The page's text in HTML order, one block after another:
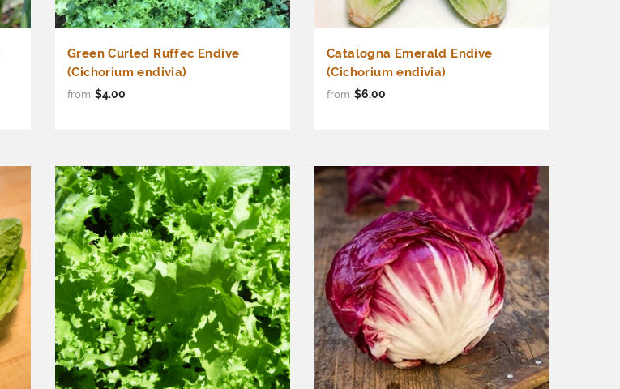
Green Curled Ruffec Endive
(Cichorium endivia)
from $4.00
Catalogna Emerald Endive
(Cichorium endivia)
from $6.00